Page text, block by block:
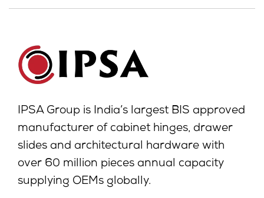
IPSA Group is India’s largest BIS approved
manufacturer of cabinet hinges, drawer
slides and architectural hardware with
over 60 million pieces annual capacity
supplying OEMs globally.